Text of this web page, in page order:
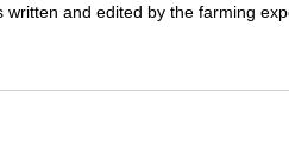
written and edited by the farming